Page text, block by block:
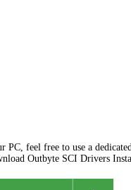
feel free to use a
Outbyte SCI Drivers